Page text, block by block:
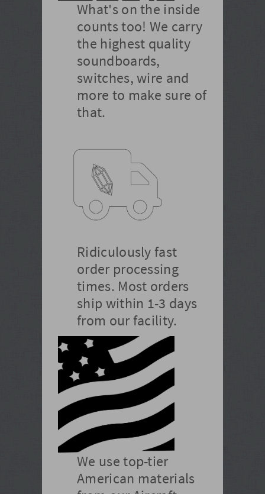
What's on the inside
counts too! We carry
the highest quality
soundboards,
switches, wire and
more to make sure of
that.
Ridiculously fast
order processing
times. Most orders
ship within 1-3 days
from our facility.
We use top-tier
American materials